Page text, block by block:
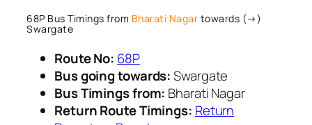
68P Bus Timings from Bharati Nagar towards (→)
Swargate
Route No: 68P
Bus going towards:Swargate
Bus Timings from: Bharati Nagar
Return Route Timings: Return